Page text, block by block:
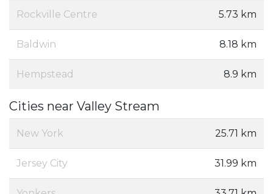
Rockville Centre 5.73 km
Baldwin 8.18 km
Hempstead 8.9 km
Cities near Valley Stream
New York 25.71 km
Jersey City 31.99 km